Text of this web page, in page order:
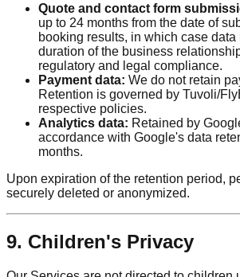
Quote and contact form
up to 24 months from the date of
booking results, in which case data
duration of the business
regulatory and legal compliance.
Payment data: We do not retain
Retention is governed by Tuvoli/
respective policies.
Analytics data: Retained by
accordance with Google's data
months.
Upon expiration of the retention period,
securely deleted or anonymized.
9. Children's Privacy